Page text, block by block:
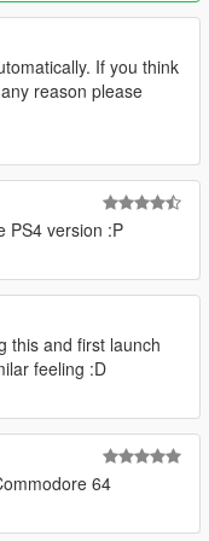
If you think
reason please
PS4 version :P
this and first launch
feeling :D
64